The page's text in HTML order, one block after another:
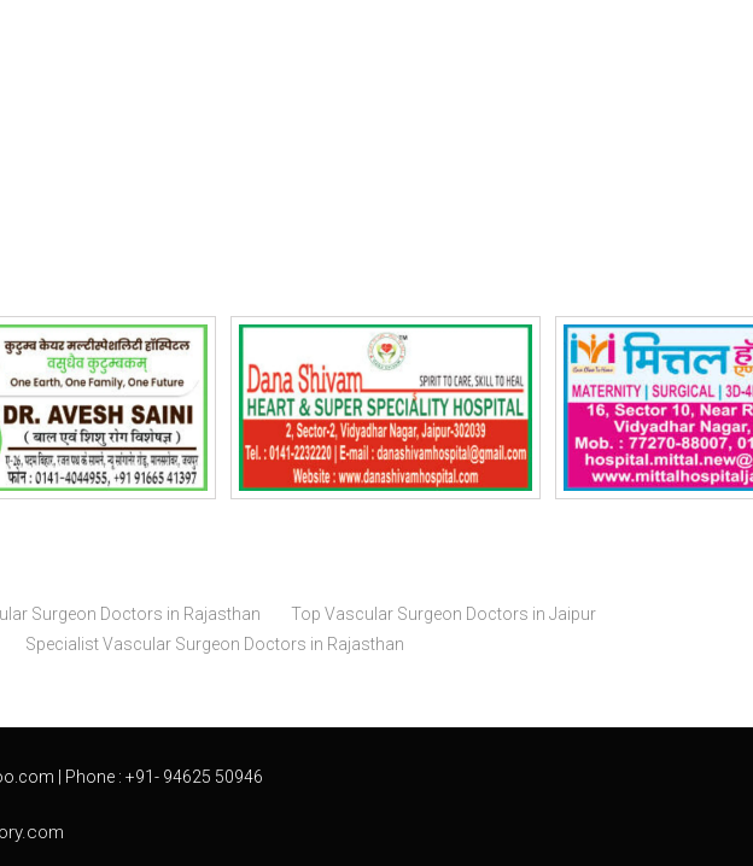
Surgeon Doctors in Rajasthan
Top Vascular Surgeon Doctors in Jaipur
Specialist Vascular Surgeon Doctors in Rajasthan
| Phone : +91- 94625 50946